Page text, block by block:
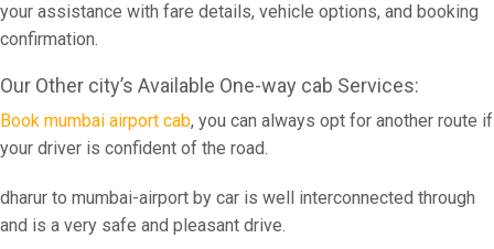
your assistance with fare details, vehicle options, and booking
confirmation.
Our Other city’s Available One-way cab Services:
Book mumbai airport cab, you can always opt for another route if
your driver is confident of the road.
dharur to mumbai-airport by car is well interconnected through
and is a very safe and pleasant drive.